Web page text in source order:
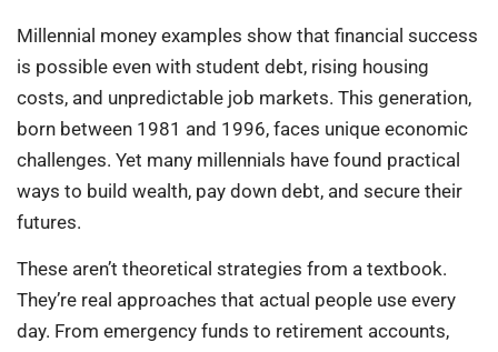
Millennial money examples show that financial success
is possible even with student debt, rising housing
costs, and unpredictable job markets. This generation,
born between 1981 and 1996, faces unique economic
challenges. Yet many millennials have found practical
ways to build wealth, pay down debt, and secure their
futures.
These aren’t theoretical strategies from a textbook.
They’re real approaches that actual people use every
day. From emergency funds to retirement accounts,